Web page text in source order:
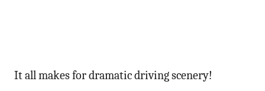
It all makes for dramatic driving scenery!